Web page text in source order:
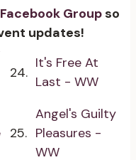
Facebook Groupso
updates!
24.
It's Free At
Last - WW
25.
Angel's Guilty
Pleasures -
WW